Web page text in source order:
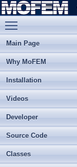
Main Page
Why MoFEM
Installation
Videos
Developer
Source Code
Classes